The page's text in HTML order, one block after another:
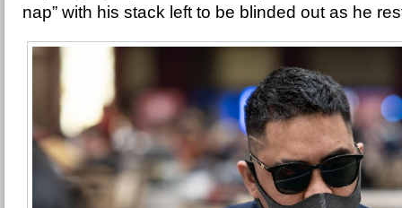
nap” with his stack left to be blinded out as he